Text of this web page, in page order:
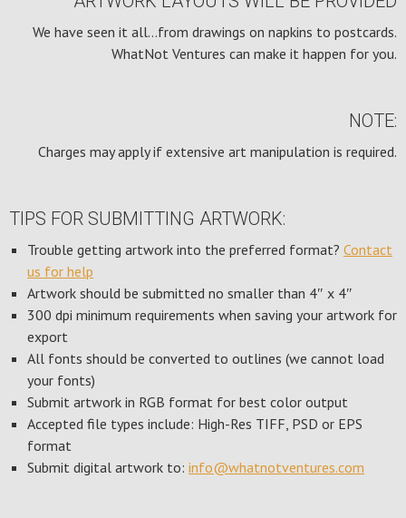
We have seen it all…from drawings on napkins to postcards.
WhatNot Ventures can make it happen for you.
NOTE:
Charges may apply if extensive art manipulation is required.
TIPS FOR SUBMITTING ARTWORK:
Trouble getting artwork into the preferred format? Contact
us for help
Artwork should be submitted no smaller than 4″ x 4″
300 dpi minimum requirements when saving your artwork for
export
All fonts should be converted to outlines (we cannot load
your fonts)
Submit artwork in RGB format for best color output
Accepted file types include: High-Res TIFF, PSD or EPS
format
Submit digital artwork to: info@whatnotventures.com